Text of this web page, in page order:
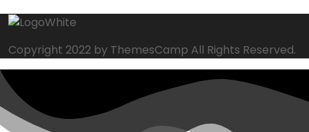
Copyright 2022 by ThemesCamp All Rights Reserved.